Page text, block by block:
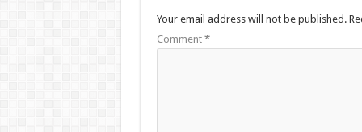
Your email address will not be published.
Comment *